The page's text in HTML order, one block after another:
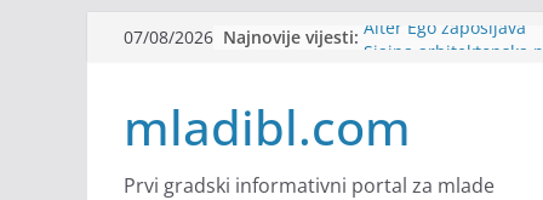
07/08/2026 Najnovije vijesti: Alter Ego zapošljava
Veranda zapošljava
mladibl.com
Prvi gradski informativni portal za mlade